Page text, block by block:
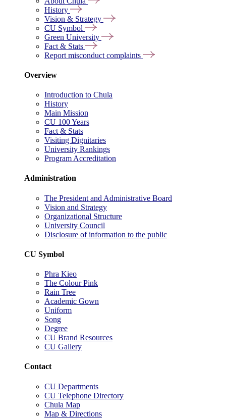
History
Vision & Strategy
CU Symbol
Green University
Fact & Stats
Report misconduct complaints
Overview
Introduction to Chula
History
Main Mission
CU 100 Years
Fact & Stats
Visiting Dignitaries
University Rankings
Program Accreditation
Administration
The President and Administrative Board
Vision and Strategy
Organizational Structure
University Council
Disclosure of information to the public
CU Symbol
Phra Kieo
The Colour Pink
Rain Tree
Academic Gown
Uniform
Song
Degree
CU Brand Resources
CU Gallery
Contact
CU Departments
CU Telephone Directory
Chula Map
Map & Directions